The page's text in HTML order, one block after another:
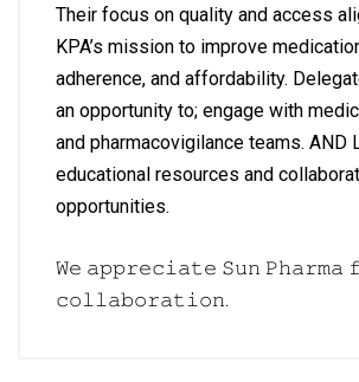
Their focus on quality and access
KPA’s mission to improve
adherence, and affordability.
an opportunity to; engage with
and pharmacovigilance teams. AND
educational resources and
opportunities.
𝚆𝚎 𝚊𝚙𝚙𝚛𝚎𝚌𝚒𝚊𝚝𝚎 𝚂𝚞𝚗 𝙿𝚑𝚊𝚛𝚖𝚊
𝚌𝚘𝚕𝚕𝚊𝚋𝚘𝚛𝚊𝚝𝚒𝚘𝚗.